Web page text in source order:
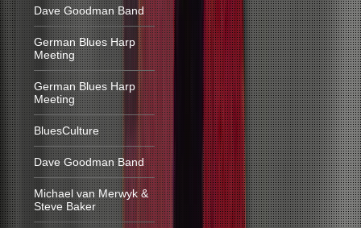
Dave Goodman Band
German Blues Harp
Meeting
German Blues Harp
Meeting
BluesCulture
Dave Goodman Band
Michael van Merwyk &
Steve Baker